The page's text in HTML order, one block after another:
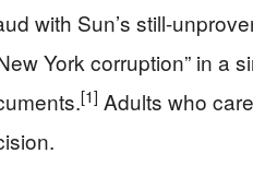
with Sun’s still-
York corruption” in a
[1] Adults who